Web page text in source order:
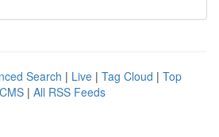
Search | Live | Tag Cloud | Top
| All RSS Feeds